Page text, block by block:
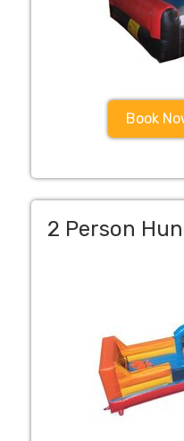
Book
2 Person